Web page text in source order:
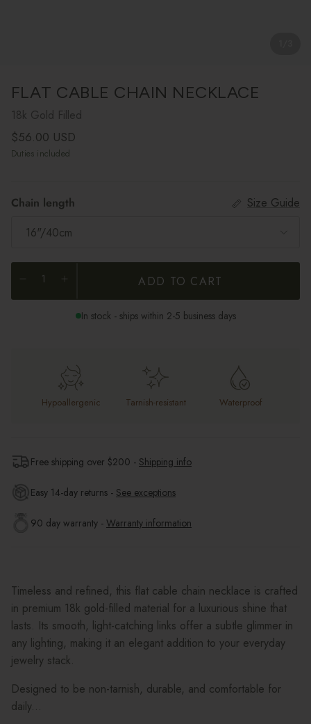
FLAT CABLE CHAIN NECKLACE
18k Gold Filled
Regular price
$56.00 USD
Duties included
Chain length
Size Guide
16"/40cm
ADD TO CART
In stock - ships within 2-5 business days
Hypoallergenic Tarnish-resistant Waterproof
Free shipping over $200 - Shipping info
Easy 14-day returns - See exceptions
90 day warranty - Warranty information
Timeless and refined, this flat cable chain necklace is crafted
in premium 18k gold-filled material for a luxurious shine that
lasts. Its smooth, light-catching links offer a subtle glimmer in
any lighting, making it an elegant addition to your everyday
jewelry stack.
Designed to be non-tarnish, durable, and comfortable for
daily...